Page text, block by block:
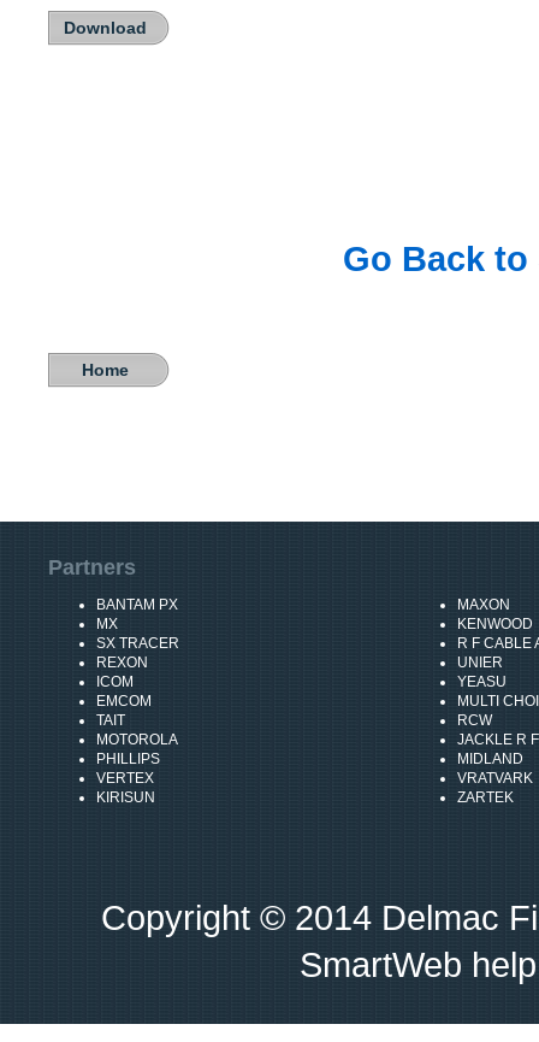
Download
Go Back
Home
Partners
BANTAM PX
MX
SX TRACER
REXON
ICOM
EMCOM
TAIT
MOTOROLA
PHILLIPS
VERTEX
KIRISUN
MAXON
KENWOOD
R F CABLE
UNIER
YEASU
MULTI
RCW
JACKLE R F
MIDLAND
VRATVARK
ZARTEK
Copyright © 2014 Delmac
SmartWeb